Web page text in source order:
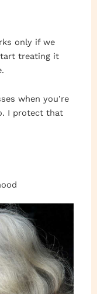
only if we
treating it
when you’re
I protect that